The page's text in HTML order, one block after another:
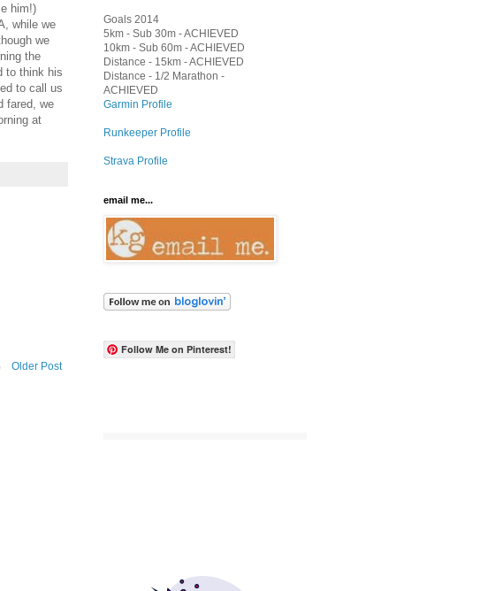
him!)
while we
we
the
to think his
to call us
fared, we
at
Older Post
Goals 2014
5km - Sub 30m - ACHIEVED
10km - Sub 60m - ACHIEVED
Distance - 15km - ACHIEVED
Distance - 1/2 Marathon -
ACHIEVED
Garmin Profile
Runkeeper Profile
Strava Profile
email me...
Follow Me on Pinterest!